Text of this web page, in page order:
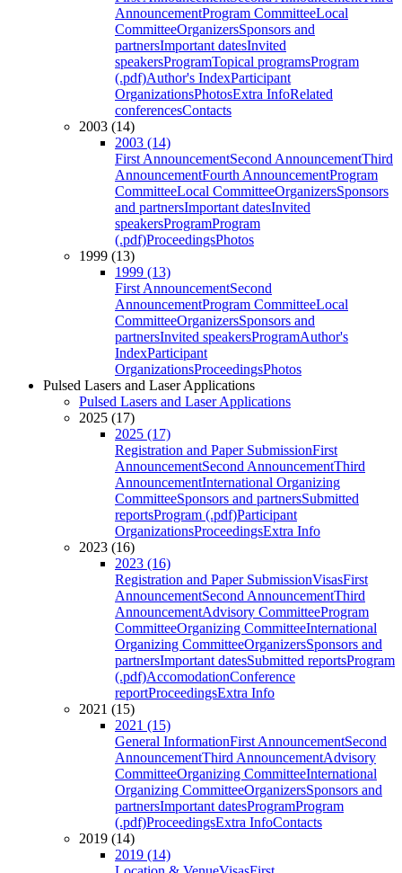
AnnouncementProgram CommitteeLocal
CommitteeOrganizersSponsors and
partnersImportant datesInvited
speakersProgramTopical programsProgram
(.pdf)Author's IndexParticipant
OrganizationsPhotosExtra InfoRelated
conferencesContacts
2003 (14)
2003 (14)
First AnnouncementSecond AnnouncementThird
AnnouncementFourth AnnouncementProgram
CommitteeLocal CommitteeOrganizersSponsors
and partnersImportant datesInvited
speakersProgramProgram
(.pdf)ProceedingsPhotos
1999 (13)
1999 (13)
First AnnouncementSecond
AnnouncementProgram CommitteeLocal
CommitteeOrganizersSponsors and
partnersInvited speakersProgramAuthor's
IndexParticipant
OrganizationsProceedingsPhotos
Pulsed Lasers and Laser Applications
Pulsed Lasers and Laser Applications
2025 (17)
2025 (17)
Registration and Paper SubmissionFirst
AnnouncementSecond AnnouncementThird
AnnouncementInternational Organizing
CommitteeSponsors and partnersSubmitted
reportsProgram (.pdf)Participant
OrganizationsProceedingsExtra Info
2023 (16)
2023 (16)
Registration and Paper SubmissionVisasFirst
AnnouncementSecond AnnouncementThird
AnnouncementAdvisory CommitteeProgram
CommitteeOrganizing CommitteeInternational
Organizing CommitteeOrganizersSponsors and
partnersImportant datesSubmitted reportsProgram
(.pdf)AccomodationConference
reportProceedingsExtra Info
2021 (15)
2021 (15)
General InformationFirst AnnouncementSecond
AnnouncementThird AnnouncementAdvisory
CommitteeOrganizing CommitteeInternational
Organizing CommitteeOrganizersSponsors and
partnersImportant datesProgramProgram
(.pdf)ProceedingsExtra InfoContacts
2019 (14)
2019 (14)